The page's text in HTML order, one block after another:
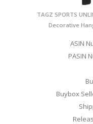
TAGZ SPORTS
Decorative
ASIN
PASIN
Buybox